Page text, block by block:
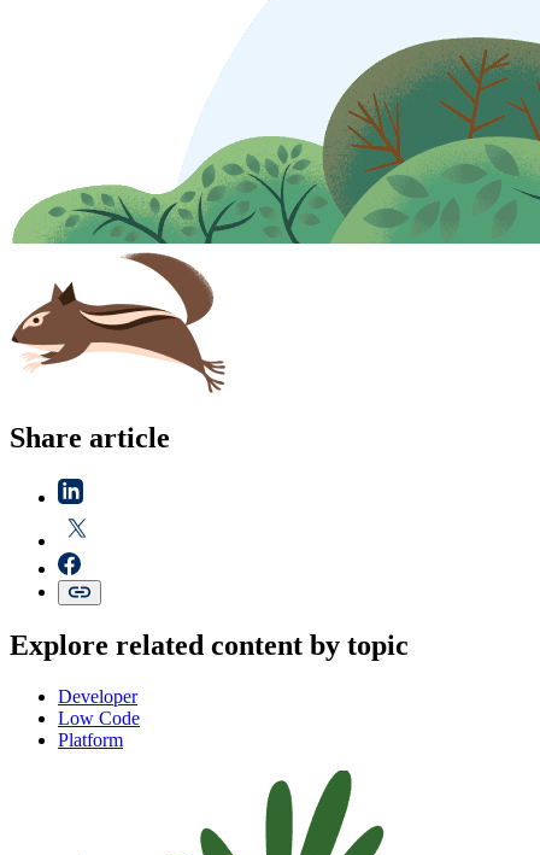
Share article
Explore related content by topic
Developer
Low Code
Platform